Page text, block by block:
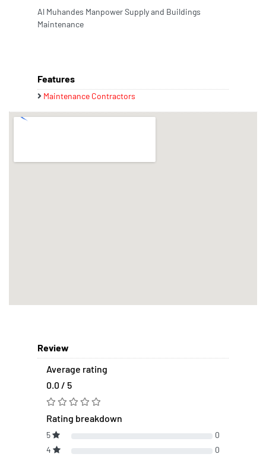
Al Muhandes Manpower Supply and Buildings
Maintenance
Features
Maintenance Contractors
Review
Average rating
0.0 / 5
Rating breakdown
5
0
4
0